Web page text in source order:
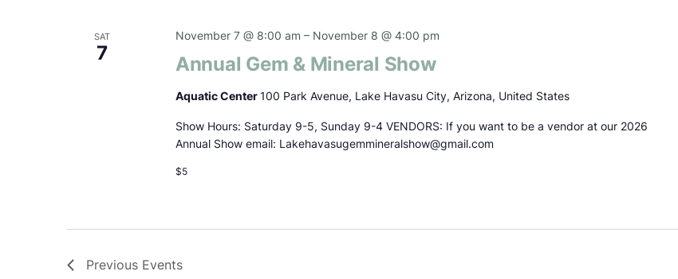
SAT
7 Annual Gem & Mineral Show
November 7 @ 8:00 am – November 8 @ 4:00 pm
Aquatic Center 100 Park Avenue, Lake Havasu City, Arizona, United States
Show Hours: Saturday 9-5, Sunday 9-4 VENDORS: If you want to be a vendor at our 2026
Annual Show email: Lakehavasugemmineralshow@gmail.com
$5
Previous Events